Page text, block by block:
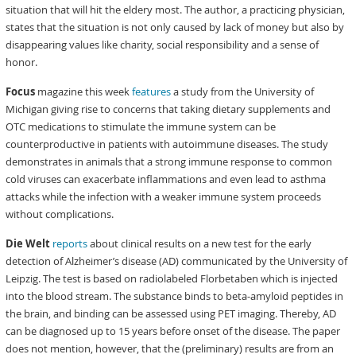
situation that will hit the eldery most. The author, a practicing physician,
states that the situation is not only caused by lack of money but also by
disappearing values like charity, social responsibility and a sense of
honor.
Focus magazine this weekfeaturesa study from the University of
Michigan giving rise to concerns that taking dietary supplements and
OTC medications to stimulate the immune system can be
counterproductive in patients with autoimmune diseases. The study
demonstrates in animals that a strong immune response to common
cold viruses can exacerbate inflammations and even lead to asthma
attacks while the infection with a weaker immune system proceeds
without complications.
Die Welt reportsabout clinical results on a new test for the early
detection of Alzheimer’s disease (AD) communicated by the University of
Leipzig. The test is based on radiolabeled Florbetaben which is injected
into the blood stream. The substance binds to beta-amyloid peptides in
the brain, and binding can be assessed using PET imaging. Thereby, AD
can be diagnosed up to 15 years before onset of the disease. The paper
does not mention, however, that the (preliminary) results are from an